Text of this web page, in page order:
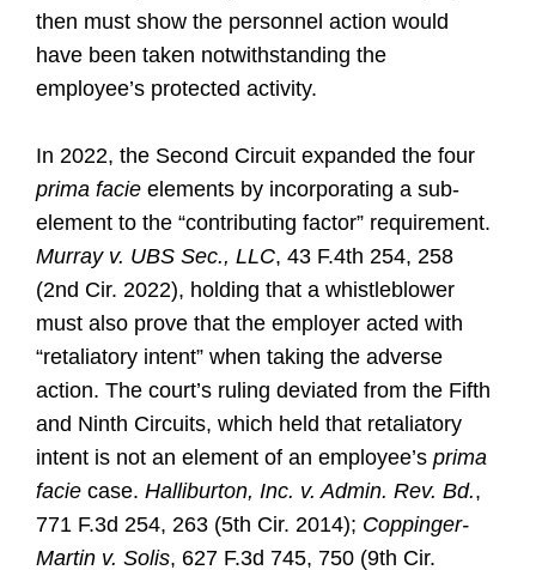
then must show the personnel action would
have been taken notwithstanding the
employee’s protected activity.
In 2022, the Second Circuit expanded the four
prima facie elements by incorporating a sub-
element to the “contributing factor” requirement.
Murray v. UBS Sec., LLC, 43 F.4th 254, 258
(2nd Cir. 2022), holding that a whistleblower
must also prove that the employer acted with
“retaliatory intent” when taking the adverse
action. The court’s ruling deviated from the Fifth
and Ninth Circuits, which held that retaliatory
intent is not an element of an employee’s prima
facie case. Halliburton, Inc. v. Admin. Rev. Bd.,
771 F.3d 254, 263 (5th Cir. 2014); Coppinger-
Martin v. Solis, 627 F.3d 745, 750 (9th Cir.